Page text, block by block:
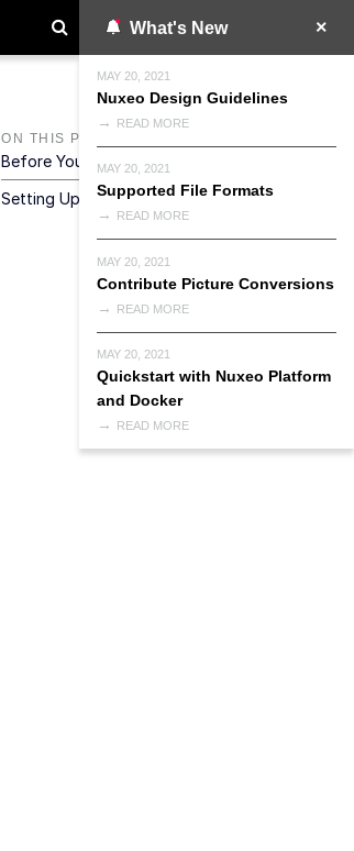
What's New
MAY 20, 2021
Nuxeo Design Guidelines
READ MORE
MAY 20, 2021
Supported File Formats
READ MORE
MAY 20, 2021
Contribute Picture Conversions
READ MORE
MAY 20, 2021
Quickstart with Nuxeo Platform
and Docker
READ MORE
ON THIS PAGE
Before You Start
Setting Up Your Custom Tab